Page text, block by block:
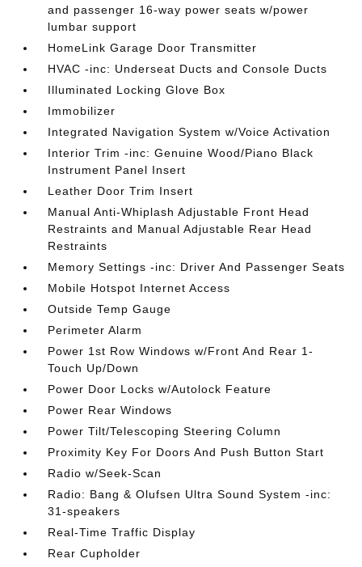
and passenger 16-way power seats w/power
lumbar support
HomeLink Garage Door Transmitter
HVAC -inc: Underseat Ducts and Console Ducts
Illuminated Locking Glove Box
Immobilizer
Integrated Navigation System w/Voice Activation
Interior Trim -inc: Genuine Wood/Piano Black
Instrument Panel Insert
Leather Door Trim Insert
Manual Anti-Whiplash Adjustable Front Head
Restraints and Manual Adjustable Rear Head
Restraints
Memory Settings -inc: Driver And Passenger Seats
Mobile Hotspot Internet Access
Outside Temp Gauge
Perimeter Alarm
Power 1st Row Windows w/Front And Rear 1-
Touch Up/Down
Power Door Locks w/Autolock Feature
Power Rear Windows
Power Tilt/Telescoping Steering Column
Proximity Key For Doors And Push Button Start
Radio w/Seek-Scan
Radio: Bang & Olufsen Ultra Sound System -inc:
31-speakers
Real-Time Traffic Display
Rear Cupholder